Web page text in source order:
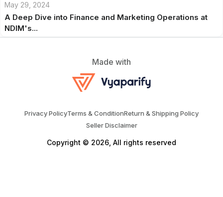
May 29, 2024
A Deep Dive into Finance and Marketing Operations at
NDIM's...
Made with
Privacy PolicyTerms & ConditionReturn & Shipping Policy
Seller Disclaimer
Copyright © 2026, All rights reserved